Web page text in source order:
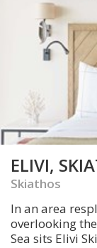
ELIVI,
Skiathos
In an area
overlooking
Sea sits Elivi